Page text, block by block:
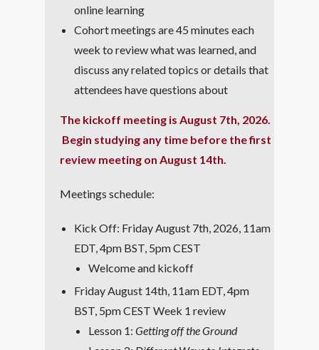
online learning
Cohort meetings are 45 minutes each
week to review what was learned, and
discuss any related topics or details that
attendees have questions about
The kickoff meeting is August 7th, 2026.
Begin studying any time before the first
review meeting on August 14th.
Meetings schedule:
Kick Off: Friday August 7th, 2026, 11am
EDT, 4pm BST, 5pm CEST
Welcome and kickoff
Friday August 14th, 11am EDT, 4pm
BST, 5pm CEST Week 1 review
Lesson 1: Getting off the Ground